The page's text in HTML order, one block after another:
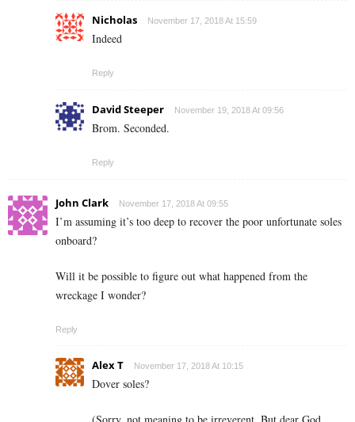
Nicholas November 17, 2018 At 15:59
Indeed
Reply
David Steeper November 19, 2018 At 09:56
Brom. Seconded.
Reply
John Clark November 17, 2018 At 09:55
I’m assuming it’s too deep to recover the poor unfortunate soles
onboard?
Will it be possible to figure out what happened from the
wreckage I wonder?
Reply
Alex T November 17, 2018 At 10:15
Dover soles?